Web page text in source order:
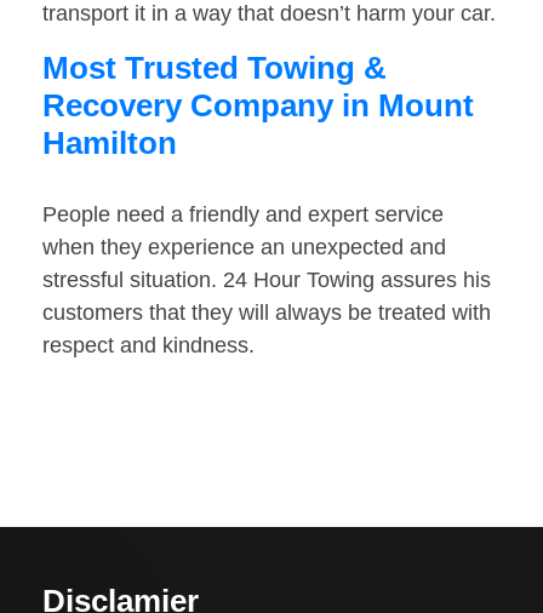
transport it in a way that doesn’t harm your car.
Most Trusted Towing &
Recovery Company in Mount
Hamilton
People need a friendly and expert service
when they experience an unexpected and
stressful situation. 24 Hour Towing assures his
customers that they will always be treated with
respect and kindness.
Disclamier